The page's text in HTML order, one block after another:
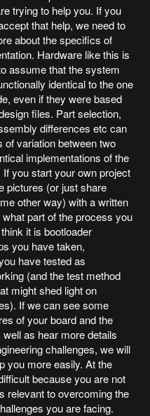
trying to help you. If you
that help, we need to
about the specifics of
Hardware like this is
assume that the system
identical to the one
even if they were based
files. Part selection,
differences etc can
of variation between two
implementations of the
you start your own project
pictures (or just share
other way) with a written
part of the process you
it is bootloader
you have taken,
have tested as
(and the test method
might shed light on
If we can see some
of your board and the
as hear more details
challenges, we will
you more easily. At the
because you are not
relevant to overcoming the
you are facing.